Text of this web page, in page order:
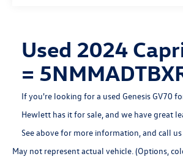
yourself. Visit our showroom
perfect balance of style,
Used 2024
=
If you're looking for a used Genesis GV70
Hewlett has it for sale, and we have great
See above for more information, and call us
May not represent actual vehicle. (Options,